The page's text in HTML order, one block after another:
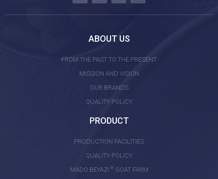
ABOUT US
FROM THE PAST TO THE PRESENT
MISSION AND VISION
OUR BRANDS
QUALITY POLICY
PRODUCT
PRODUCTION FACILITIES
QUALITY POLICY
MADO BEYAZI ®GOAT FARM